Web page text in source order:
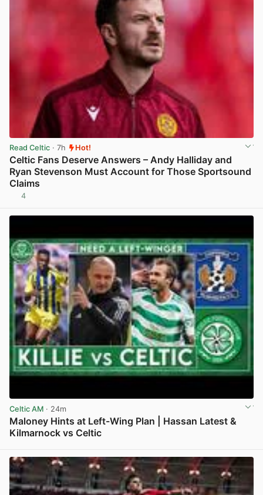
Read Celtic · 7h Hot!
Celtic Fans Deserve Answers – Andy Halliday and
Ryan Stevenson Must Account for Those Sportsound
Claims
4
Celtic AM · 24m
Maloney Hints at Left-Wing Plan | Hassan Latest &
Kilmarnock vs Celtic